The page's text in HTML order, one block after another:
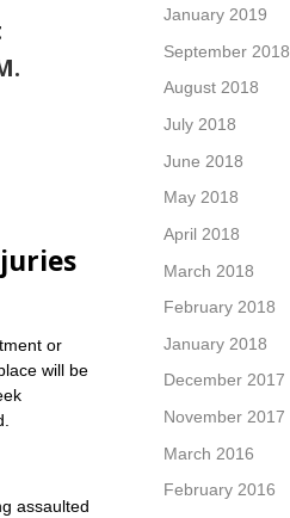
or
will be
assaulted
January 2019
September 2018
August 2018
July 2018
June 2018
May 2018
April 2018
March 2018
February 2018
January 2018
December 2017
November 2017
March 2016
February 2016